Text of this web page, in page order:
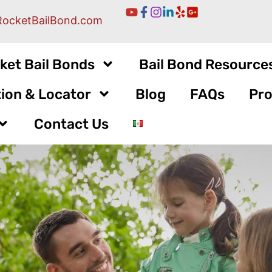
Bail Bonds
Bail Bond
& Locator
Blog FAQs
Contact Us